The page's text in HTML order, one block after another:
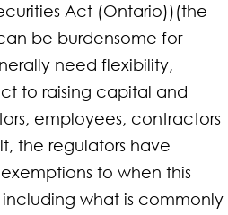
Act (Ontario))(the
be burdensome for
need flexibility,
to raising capital and
employees, contractors
the regulators have
to when this
what is commonly